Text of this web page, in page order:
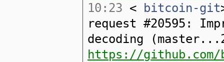
10:23 < bitcoin-git
request #20595:
decoding
https://